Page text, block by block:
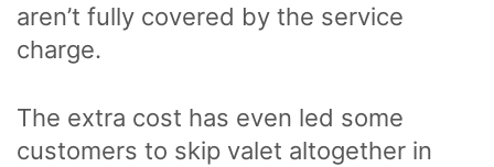
aren’t fully covered by the service
charge.
The extra cost has even led some
customers to skip valet altogether in